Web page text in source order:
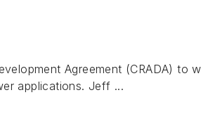
Agreement (CRADA) to
applications. Jeff ...